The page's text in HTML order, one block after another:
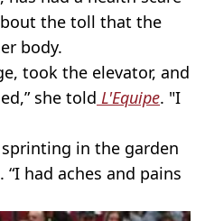
the toll that the
body.
took the elevator, and
she told L'Equipe. "I
sprinting in the garden
had aches and pains